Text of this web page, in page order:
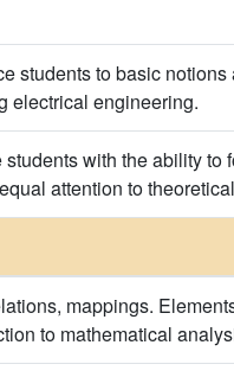
students to basic
electrical engineering.
students with the ability
attention to
mappings.
to mathematical